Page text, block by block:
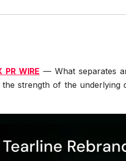
PR WIRE — What separates
strength of the